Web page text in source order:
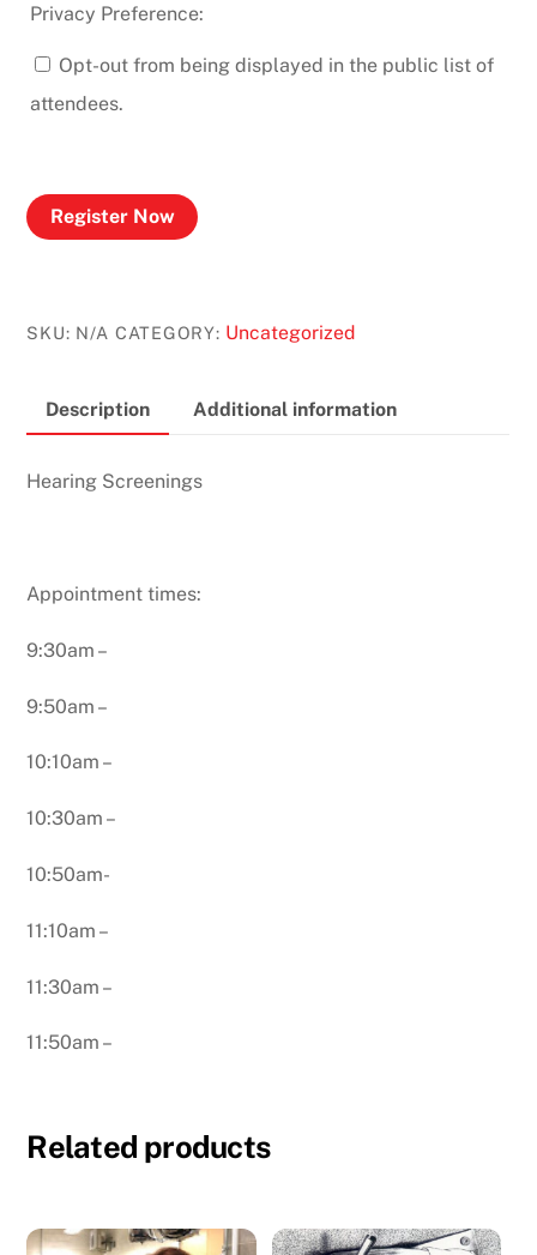
Privacy Preference:
attendees.
Register Now
SKU: N/A CATEGORY: Uncategorized
Description Additional information
Hearing Screenings
Appointment times:
9:30am –
9:50am –
10:10am –
10:30am –
10:50am-
11:10am –
11:30am –
11:50am –
Related products